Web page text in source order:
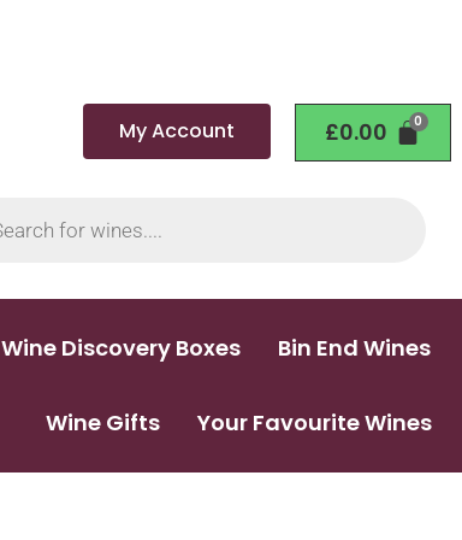
My Account £0.00
Wine Discovery Boxes Bin End Wines
Wine Gifts Your Favourite Wines